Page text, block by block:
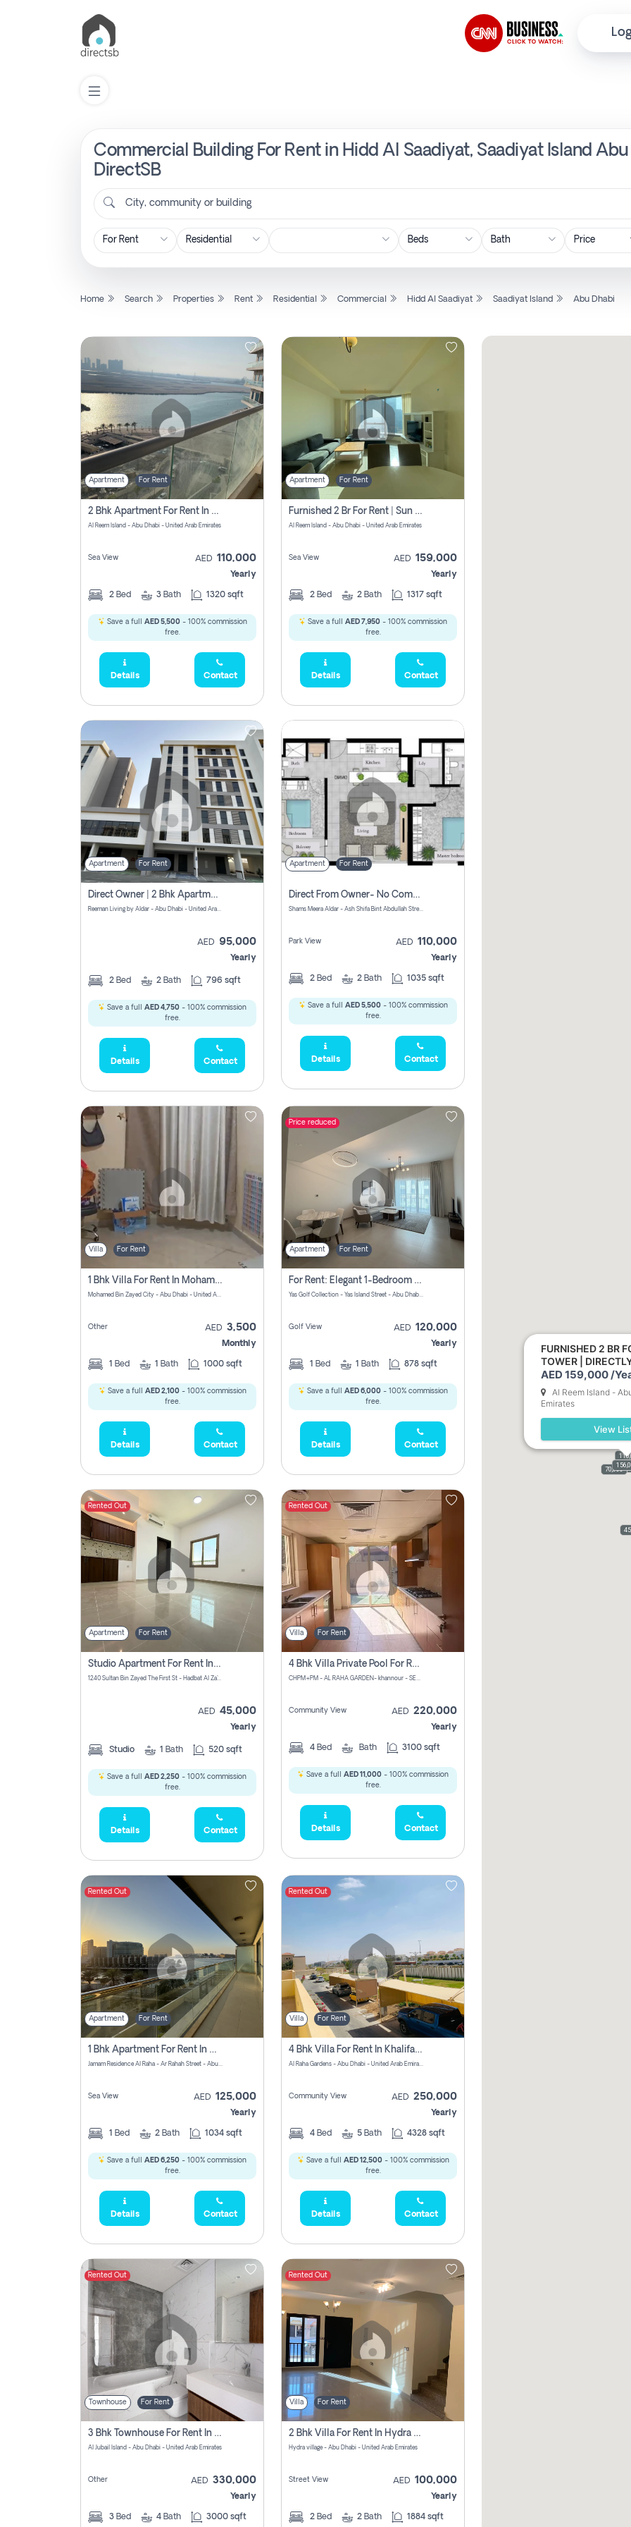
Commercial Building For Rent in Hidd Al Saadiyat, Saadiyat Island
DirectSB
City, community or building
Price
Home Search Properties Rent Residential Commercial Hidd Al Saadiyat Saadiyat Island Abu Dhabi
Apartment For Rent
2 Bhk Apartment For Rent In Al Reem Island, Abu Dhabi
Al Reem Island - Abu Dhabi - United Arab Emirates
Sea View AED 110,000
Yearly
2 Bed 3 Bath 1320 sqft
Save a full AED 5,500- 100% commission
free.
Details Contact
Apartment For Rent
Furnished 2 Br For Rent | Sun Tower | Directly From Owner
Al Reem Island - Abu Dhabi - United Arab Emirates
Sea View AED 159,000
Yearly
2 Bed 2 Bath 1317 sqft
Save a full AED 7,950 - 100% commission
free.
Details Contact
Apartment For Rent
Direct Owner | 2 Bhk Apartment Rent | Reeman Living 2b
Reeman Living by Aldar - Abu Dhabi - United Arab Emirates
AED 95,000
Yearly
2 Bed 2 Bath 796 sqft
Save a full AED 4,750 - 100% commission
free.
Details Contact
Apartment For Rent
Direct From Owner- No Commission, 2 Bedroom Apartment
Shams Meera Aldar - Ash Shifa Bint Abdullah Street - Abu Dhabi - United Arab Emirates
Park View AED 110,000
Yearly
2 Bed 2 Bath 1035 sqft
Save a full AED 5,500- 100% commission
free.
Details Contact
Villa For Rent
1 Bhk Villa For Rent In Mohamed Bin Zayed City, Abu Dhabi
Mohamed Bin Zayed City - Abu Dhabi - United Arab Emirates
Other AED 3,500
Monthly
1 Bed 1 Bath 1000 sqft
Save a full AED 2,100- 100% commission
free.
Details Contact
Price reduced
Apartment For Rent
For Rent: Elegant 1-Bedroom Apartment In Yas Golf Collection
Yas Golf Collection - Yas Island Street - Abu Dhabi - United Arab Emirates
Golf View AED 120,000
Yearly
1 Bed 1 Bath 878 sqft
Save a full AED 6,000 - 100% commission
free.
Details Contact
Rented Out
Apartment For Rent
Studio Apartment For Rent In Abu Dhabi
1240 Sultan Bin Zayed The First St - Hadbat Al Za`Faranah - Zone 1 - Abu Dhabi - United Arab Emirates
AED 45,000
Yearly
Studio 1 Bath 520 sqft
Save a full AED 2,250 - 100% commission
free.
Details Contact
Rented Out
Villa For Rent
4 Bhk Villa Private Pool For Rent In Khalifa City, Abu Dhabi
CHPM+PM - AL RAHA GARDEN- khannour - SE47 - Abu Dhabi - United Arab Emirates
Community View AED 220,000
Yearly
4 Bed Bath 3100 sqft
Save a full AED 11,000 - 100% commission
free.
Details Contact
Rented Out
Apartment For Rent
1 Bhk Apartment For Rent In Al Rahah, Abu Dhabi
Jamam Residence Al Raha - Ar Rahah Street - Abu Dhabi - United Arab Emirates
Sea View AED 125,000
Yearly
1 Bed 2 Bath 1034 sqft
Save a full AED 6,250 - 100% commission
free.
Details Contact
Rented Out
Villa For Rent
4 Bhk Villa For Rent In Khalifa City, Abu Dhabi
Al Raha Gardens - Abu Dhabi - United Arab Emirates
Community View AED 250,000
Yearly
4 Bed 5 Bath 4328 sqft
Save a full AED 12,500- 100% commission
free.
Details Contact
Rented Out
Townhouse For Rent
3 Bhk Townhouse For Rent In Al Jubail Island, Abu Dhabi
Al Jubail Island - Abu Dhabi - United Arab Emirates
Other AED 330,000
Yearly
3 Bed 4 Bath 3000 sqft
Rented Out
Villa For Rent
2 Bhk Villa For Rent In Hydra Village Zone 8, Abu Dhabi
Hydra village - Abu Dhabi - United Arab Emirates
Street View AED 100,000
Yearly
2 Bed 2 Bath 1884 sqft
70,000
FURNISHED 2 BR
TOWER |
AED 159,000 /
Al Reem Island -
Emirates
View